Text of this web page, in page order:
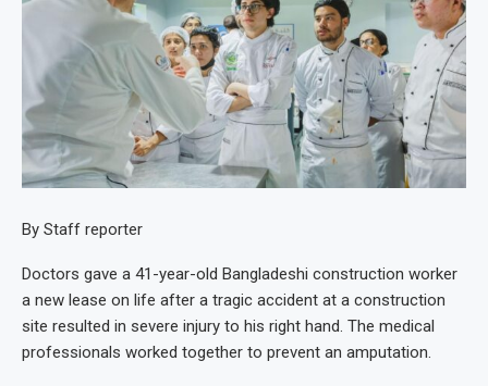
By Staff reporter
Doctors gave a 41-year-old Bangladeshi construction worker
a new lease on life after a tragic accident at a construction
site resulted in severe injury to his right hand. The medical
professionals worked together to prevent an amputation.